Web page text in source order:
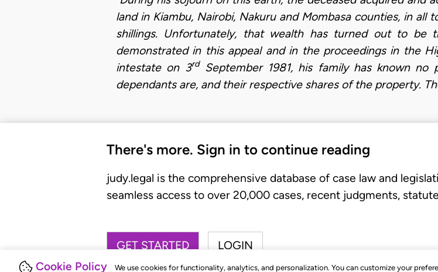
Cookie Policy We use cookies for functionality, analytics, and personalization. You can customize your
land in Kiambu, Nairobi, Nakuru and Mombasa counties, in
shillings. Unfortunately, that wealth has turned out to be
demonstrated in this appeal and in the proceedings in the
intestate on 3rdSeptember 1981, his family has known no
dependants are, and their respective shares of the property.
There's more. Sign in to continue reading
judy.legal is the comprehensive database of case law and
seamless access to over 20,000 cases, recent judgments,
GET STARTED LOGIN